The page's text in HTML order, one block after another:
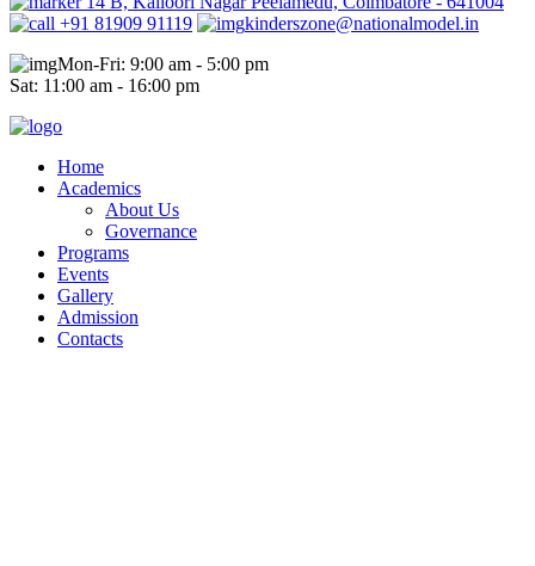
+91 81909 91119
kinderszone@nationalmodel.in
Mon-Fri: 9:00 am - 5:00 pm
Sat: 11:00 am - 16:00 pm
Home
Academics
About Us
Governance
Programs
Events
Gallery
Admission
Contacts